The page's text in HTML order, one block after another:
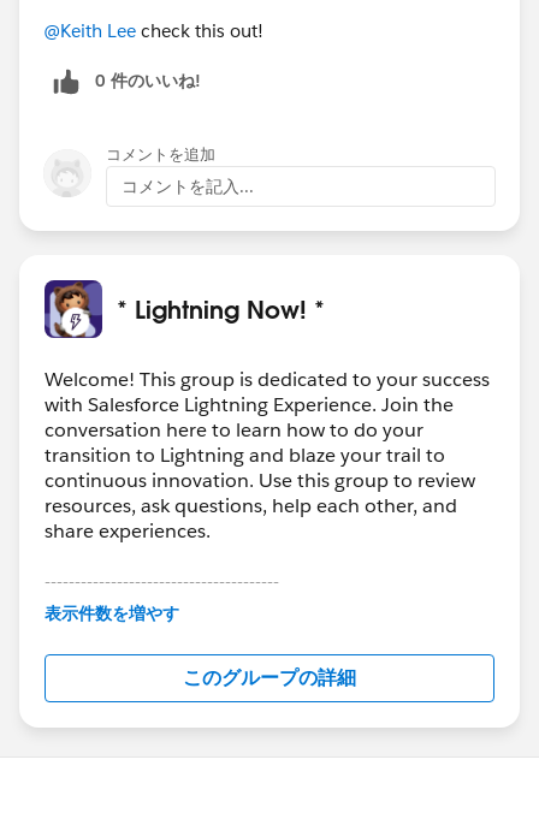
@Keith Lee check this out!
0 件のいいね!
コメントを追加
コメントを記入...
* Lightning Now! *
Welcome! This group is dedicated to your success
with Salesforce Lightning Experience. Join the
conversation here to learn how to do your
transition to Lightning and blaze your trail to
continuous innovation. Use this group to review
resources, ask questions, help each other, and
share experiences.
---------------------------------------
This group is maintained and moderated by
this group falls under the official Forward-Looking
http://investor.salesforce.com/about-
us/investor/forward-looking-
statements/default.aspx
表示件数を増やす
このグループの詳細